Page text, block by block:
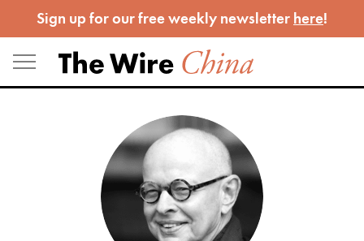
to
content
Sign up for our free weekly newsletter here!